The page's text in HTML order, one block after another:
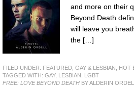
and more on their
Beyond Death
will leave you
the […]
FILED UNDER: FEATURED GAY & LESBIAN
HOT
TAGGED WITH: GAY, LESBIAN
LGBT
FREE: LOVE BEYOND DEATH BY ALDERIN